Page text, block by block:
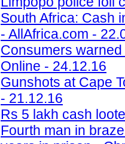
South Africa: Cash
- AllAfrica.com -
Consumers
Online - 24.12.16
Gunshots at Cape
- 21.12.16
Rs 5 lakh cash
Fourth man in